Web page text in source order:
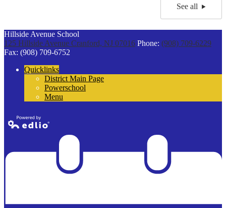
See all
Hillside Avenue School
125 Hillside Avenue Cranford, NJ 07016 Phone: (908) 709-6229
Fax: (908) 709-6752
Quicklinks
District Main Page
Powerschool
Menu